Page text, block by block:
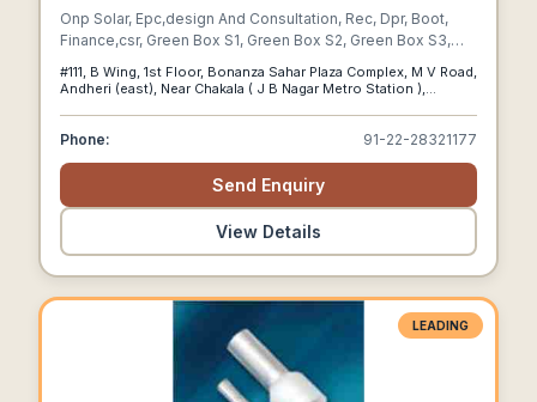
Onp Solar, Epc,design And Consultation, Rec, Dpr, Boot,
Finance,csr, Green Box S1, Green Box S2, Green Box S3,
Integrated Photovoltaics, Hybrid Solar, Commercial Solar,
#111, B Wing, 1st Floor, Bonanza Sahar Plaza Complex, M V Road,
Andheri (east), Near Chakala ( J B Nagar Metro Station ),
Phone: 91-22-28321177
Send Enquiry
View Details
LEADING